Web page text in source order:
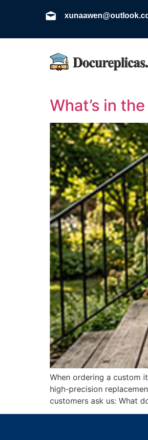
What’s in
When ordering a custom
high-precision
customers ask us: What